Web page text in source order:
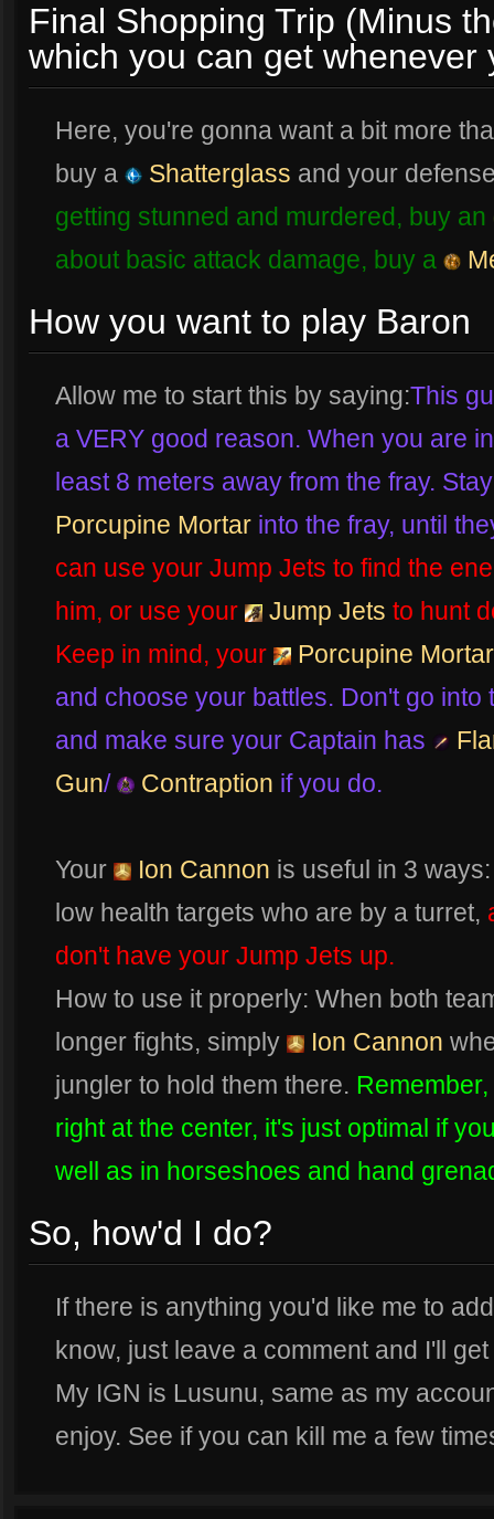
Final Shopping Trip (Minus
which you can get whenever
Here, you're gonna want a bit more
buy a
Shatterglass and your
getting stunned and murdered, buy an
about basic attack damage, buy a
How you want to play Baron
Allow me to start this by saying:This
a VERY good reason. When you are
least 8 meters away from the fray.
Porcupine Mortar into the fray, until
can use your Jump Jets to find the
him, or use your
Jump Jets to hunt
Keep in mind, your
Porcupine Mortar
and choose your battles. Don't go into
and make sure your Captain has
Gun/ Contraption if you do.
Your Ion Cannon is useful in 3
low health targets who are by a turret,
don't have your Jump Jets up.
How to use it properly: When both
longer fights, simply
Ion Cannon
jungler to hold them there.
right at the center, it's just optimal if
well as in horseshoes and hand
So, how'd I do?
If there is anything you'd like me to
know, just leave a comment and I'll
My IGN is Lusunu, same as my
enjoy. See if you can kill me a few